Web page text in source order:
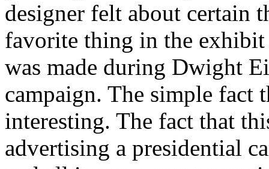
designer felt about certain
favorite thing in the exhibit
was made during Dwight
campaign. The simple fact
interesting. The fact that
advertising a presidential